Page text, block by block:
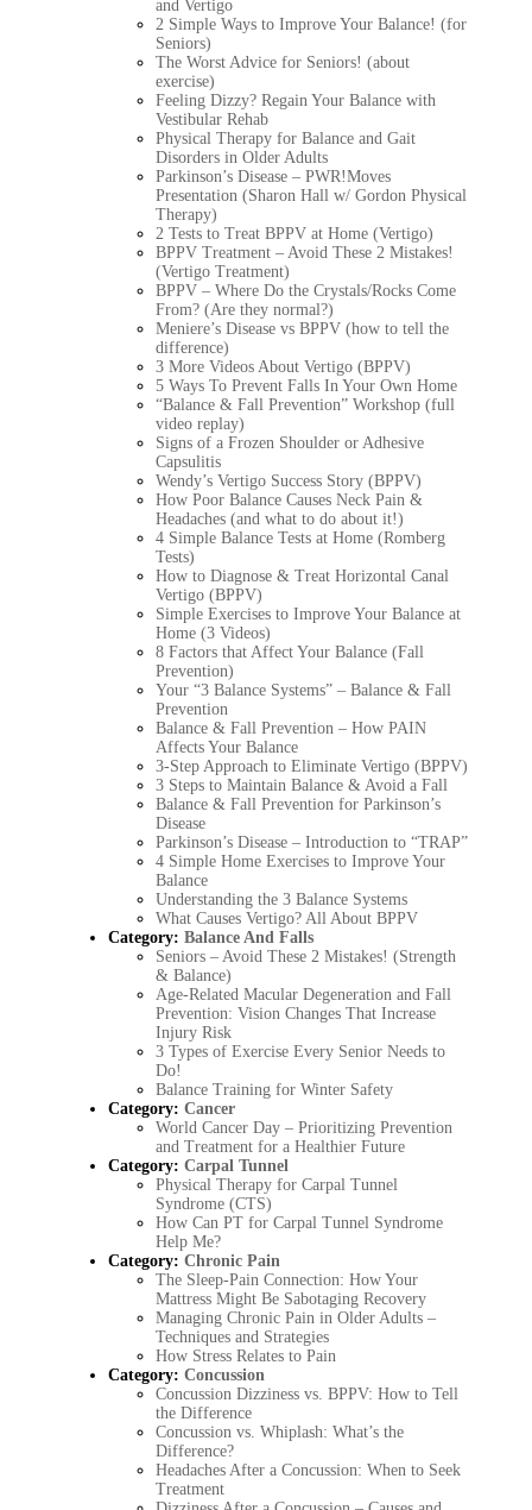
and Vertigo
2 Simple Ways to Improve Your Balance! (for
Seniors)
The Worst Advice for Seniors! (about
exercise)
Feeling Dizzy? Regain Your Balance with
Vestibular Rehab
Physical Therapy for Balance and Gait
Disorders in Older Adults
Parkinson’s Disease – PWR!Moves
Presentation (Sharon Hall w/ Gordon Physical
Therapy)
2 Tests to Treat BPPV at Home (Vertigo)
BPPV Treatment – Avoid These 2 Mistakes!
(Vertigo Treatment)
BPPV – Where Do the Crystals/Rocks Come
From? (Are they normal?)
Meniere’s Disease vs BPPV (how to tell the
difference)
3 More Videos About Vertigo (BPPV)
5 Ways To Prevent Falls In Your Own Home
“Balance & Fall Prevention” Workshop (full
video replay)
Signs of a Frozen Shoulder or Adhesive
Capsulitis
Wendy’s Vertigo Success Story (BPPV)
How Poor Balance Causes Neck Pain &
Headaches (and what to do about it!)
4 Simple Balance Tests at Home (Romberg
Tests)
How to Diagnose & Treat Horizontal Canal
Vertigo (BPPV)
Simple Exercises to Improve Your Balance at
Home (3 Videos)
8 Factors that Affect Your Balance (Fall
Prevention)
Your “3 Balance Systems” – Balance & Fall
Prevention
Balance & Fall Prevention – How PAIN
Affects Your Balance
3-Step Approach to Eliminate Vertigo (BPPV)
3 Steps to Maintain Balance & Avoid a Fall
Balance & Fall Prevention for Parkinson’s
Disease
Parkinson’s Disease – Introduction to “TRAP”
4 Simple Home Exercises to Improve Your
Balance
Understanding the 3 Balance Systems
What Causes Vertigo? All About BPPV
Category:Balance And Falls
Seniors – Avoid These 2 Mistakes! (Strength
& Balance)
Age-Related Macular Degeneration and Fall
Prevention: Vision Changes That Increase
Injury Risk
3 Types of Exercise Every Senior Needs to
Do!
Balance Training for Winter Safety
Category:Cancer
World Cancer Day – Prioritizing Prevention
and Treatment for a Healthier Future
Category:Carpal Tunnel
Physical Therapy for Carpal Tunnel
Syndrome (CTS)
How Can PT for Carpal Tunnel Syndrome
Help Me?
Category:Chronic Pain
The Sleep-Pain Connection: How Your
Mattress Might Be Sabotaging Recovery
Managing Chronic Pain in Older Adults –
Techniques and Strategies
How Stress Relates to Pain
Category:Concussion
Concussion Dizziness vs. BPPV: How to Tell
the Difference
Concussion vs. Whiplash: What’s the
Difference?
Headaches After a Concussion: When to Seek
Treatment